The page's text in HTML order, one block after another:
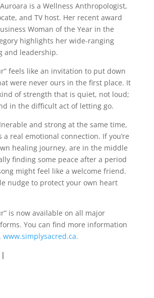
is a Wellness Anthropologist,
and TV host. Her recent award
Woman of the Year in the
highlights her wide-ranging
and leadership.
feels like an invitation to put down
were never ours in the first place. It
of strength that is quiet, not loud;
in the difficult act of letting go.
and strong at the same time,
real emotional connection. If you’re
healing journey, are in the middle
finding some peace after a period
might feel like a welcome friend.
nudge to protect your own heart
is now available on all major
You can find more information
www.simplysacred.ca.
|